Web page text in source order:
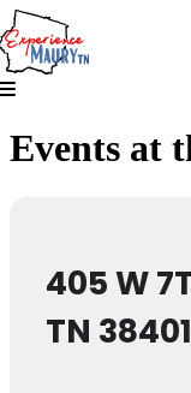
Skip
to
content
Events at
405 W
TN